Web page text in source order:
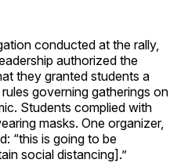
conducted at the rally,
authorized the
they granted students a
governing gatherings on
Students complied with
masks. One organizer,
“this is going to be
social distancing].”